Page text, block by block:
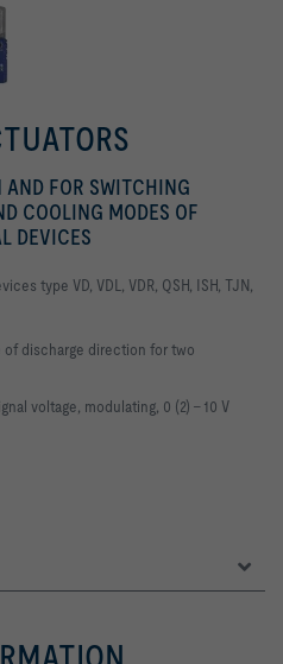
AND FOR SWITCHING
COOLING MODES OF
DEVICES
type VD, VDL, VDR, QSH, ISH, TJN,
of discharge direction for two
voltage, modulating, 0 (2) – 10 V